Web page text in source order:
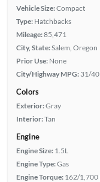
Vehicle Size:Compact
Type: Hatchbacks
Mileage:85,471
City, State:Salem, Oregon
Prior Use: None
City/Highway MPG: 31/40
Colors
Exterior:Gray
Interior:Tan
Engine
Engine Size: 1.5L
Engine Type:Gas
Engine Torque: 162/1,700